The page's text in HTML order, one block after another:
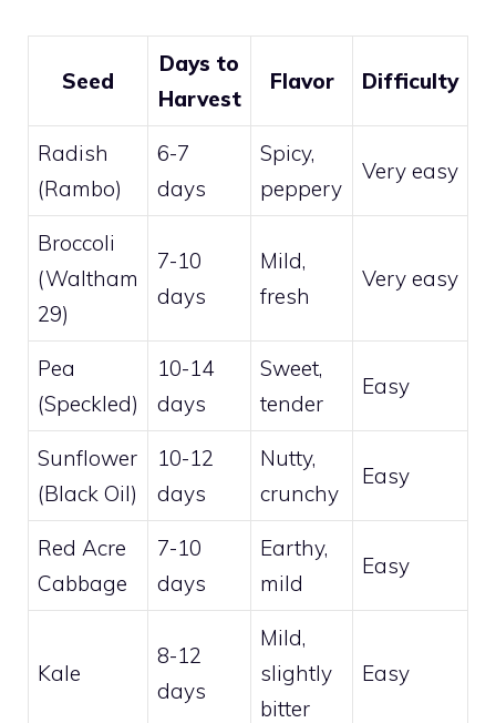
Seed
Days to
Harvest
Flavor Difficulty
Radish
(Rambo)
6-7
days
Spicy,
peppery
Very easy
Broccoli
(Waltham
29)
7-10
days
Mild,
fresh
Very easy
Pea
(Speckled)
10-14
days
Sweet,
tender
Easy
Sunflower
(Black Oil)
10-12
days
Nutty,
crunchy
Easy
Red Acre
Cabbage
7-10
days
Earthy,
mild
Easy
Kale
8-12
days
Mild,
slightly
bitter
Easy